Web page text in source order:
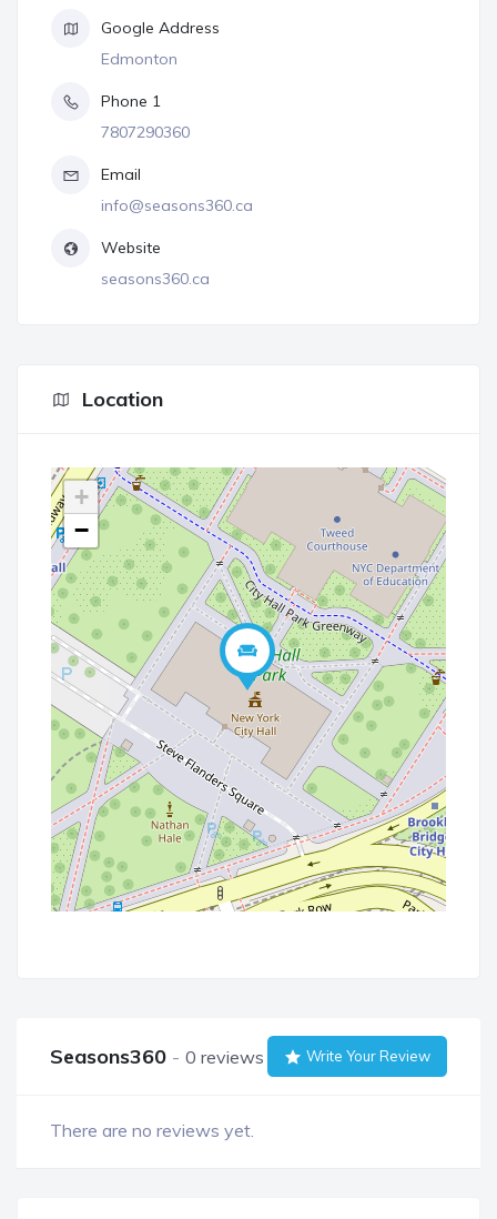
Google Address
Edmonton
Phone 1
7807290360
Email
info@seasons360.ca
Website
seasons360.ca
Location
+
−
Seasons360 0 reviews Write Your Review
There are no reviews yet.